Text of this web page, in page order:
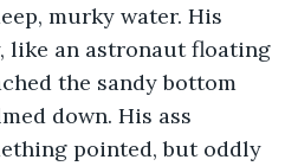
murky water. His
like an astronaut floating
the sandy bottom
down. His ass
pointed, but oddly